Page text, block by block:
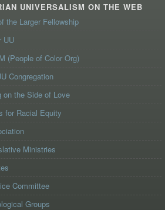
UNIVERSALISM ON THE WEB
the Larger Fellowship
UU
(People of Color Org)
Congregation
on the Side of Love
for Racial Equity
Ministries
Committee
Groups